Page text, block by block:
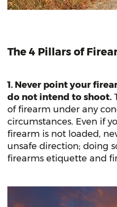
The 4 Pillars of
1. Never point your
do not intend to shoot.
of firearm under any
circumstances. Even if
firearm is not loaded,
unsafe direction; doing
firearms etiquette and